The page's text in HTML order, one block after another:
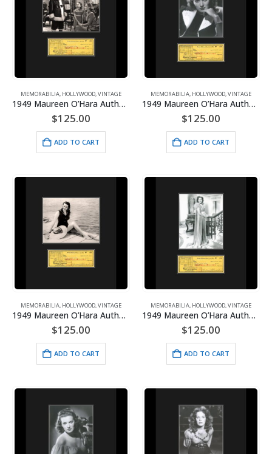
MEMORABILIA, HOLLYWOOD,VINTAGE
1949 Maureen O’Hara Authentic Check/Photo-Miracle on 34th St. Framed
$125.00
ADD TO CART
MEMORABILIA, HOLLYWOOD,VINTAGE
1949 Maureen O’Hara Authentic Check/Photoshoot Bracelet Framed
$125.00
ADD TO CART
MEMORABILIA, HOLLYWOOD,VINTAGE
1949 Maureen O’Hara Authentic Check/Photoshoot Dock Framed
$125.00
ADD TO CART
MEMORABILIA, HOLLYWOOD,VINTAGE
1949 Maureen O’Hara Authentic Check/Photoshoot Gown Framed
$125.00
ADD TO CART